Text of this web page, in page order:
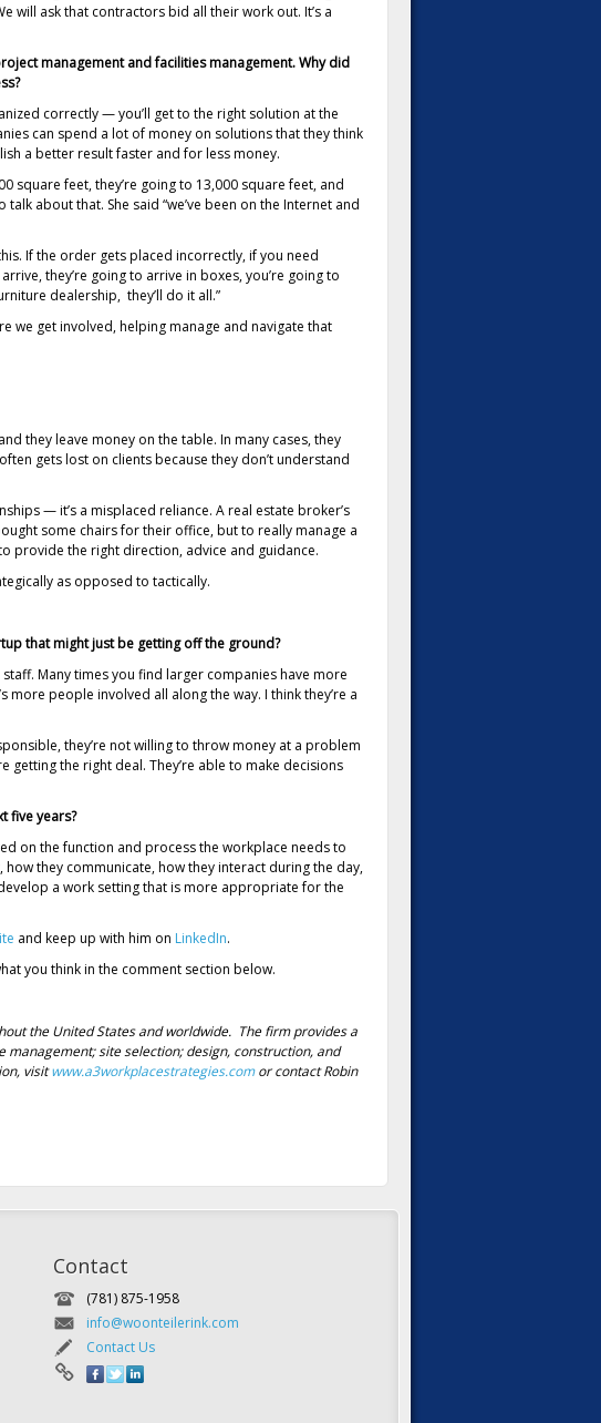
will ask that contractors bid all their work out. It’s a
management and facilities management. Why did
correctly — you’ll get to the right solution at the
can spend a lot of money on solutions that they think
a better result faster and for less money.
square feet, they’re going to 13,000 square feet, and
about that. She said “we’ve been on the Internet and
If the order gets placed incorrectly, if you need
they’re going to arrive in boxes, you’re going to
dealership, they’ll do it all.”
we get involved, helping manage and navigate that
they leave money on the table. In many cases, they
gets lost on clients because they don’t understand
— it’s a misplaced reliance. A real estate broker’s
some chairs for their office, but to really manage a
provide the right direction, advice and guidance.
as opposed to tactically.
that might just be getting off the ground?
Many times you find larger companies have more
people involved all along the way. I think they’re a
they’re not willing to throw money at a problem
getting the right deal. They’re able to make decisions
five years?
on the function and process the workplace needs to
they communicate, how they interact during the day,
a work setting that is more appropriate for the
and keep up with him on LinkedIn.
you think in the comment section below.
the United States and worldwide. The firm provides a
site selection; design, construction, and
visitwww.a3workplacestrategies.comor contact Robin
Contact
(781) 875-1958
info@woonteilerink.com
Contact Us